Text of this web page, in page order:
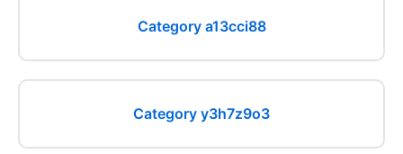
Category a13cci88
Category y3h7z9o3